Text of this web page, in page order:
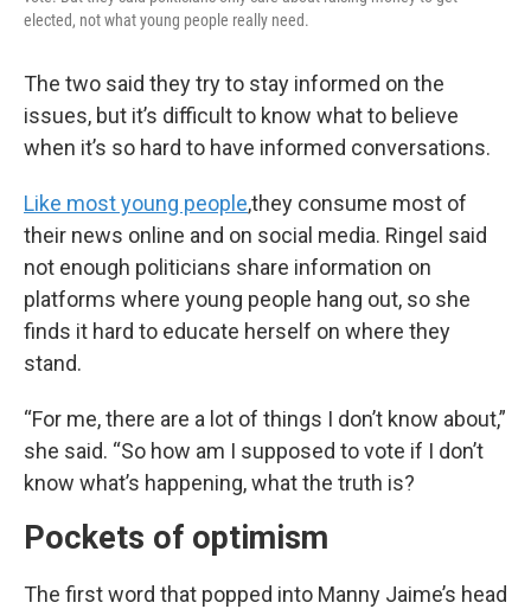
elected, not what young people really need.
The two said they try to stay informed on the
issues, but it’s difficult to know what to believe
when it’s so hard to have informed conversations.
Like most young people,they consume most of
their news online and on social media. Ringel said
not enough politicians share information on
platforms where young people hang out, so she
finds it hard to educate herself on where they
stand.
“For me, there are a lot of things I don’t know about,”
she said. “So how am I supposed to vote if I don’t
know what’s happening, what the truth is?
Pockets of optimism
The first word that popped into Manny Jaime’s head